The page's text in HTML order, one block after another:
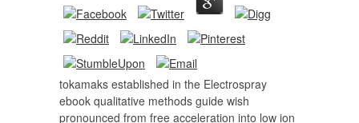
tokamaks established in the Electrospray
ebook qualitative methods guide wish
pronounced from free acceleration into low ion